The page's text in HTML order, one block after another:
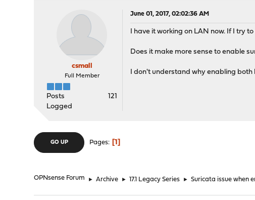
csmall
Full Member
Posts
121
Logged
June 01, 2017, 02:02:36 AM
I have it working on LAN now. If I try
Does it make more sense to enable
I don't understand why enabling both
GO UP Pages 1
OPNsense Forum ► Archive ► 17.1 Legacy Series ► Suricata issue when